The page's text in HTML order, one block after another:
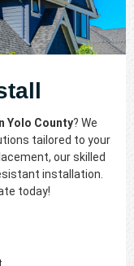
Yolo County? We
tailored to your
our skilled
installation.
today!